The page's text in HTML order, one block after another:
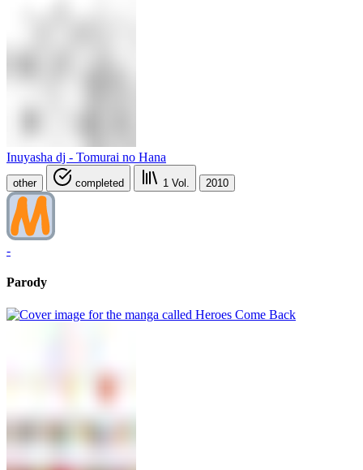
Inuyasha dj - Tomurai no Hana
other completed 1 Vol. 2010
-
Parody